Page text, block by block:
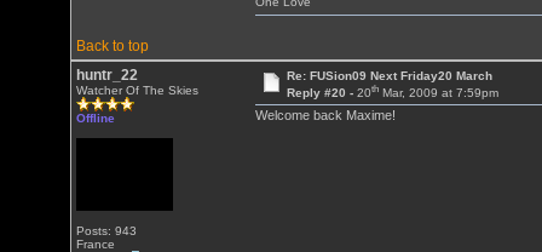
Back to top
huntr_22
Watcher Of The Skies
Offline
Posts: 943
France
Re: FUSion09 Next Friday20 March
Reply #20 - 20thMar, 2009 at 7:59pm
Welcome back Maxime!